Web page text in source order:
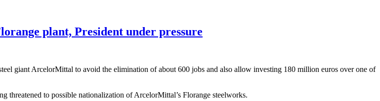
plant, President under pressure
giant ArcelorMittal to avoid the elimination of about 600 jobs and also allow investing 180 million euros over one of
threatened to possible nationalization of ArcelorMittal’s Florange steelworks.